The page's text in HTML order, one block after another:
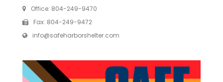
Office: 804-249-9470
Fax: 804-249-9472
info@safeharborshelter.com